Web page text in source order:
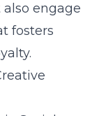
engage
fosters